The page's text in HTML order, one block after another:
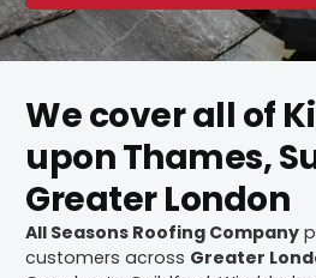
We cover all of
upon Thames,
Greater London
All Seasons Roofing Company
customers across Greater